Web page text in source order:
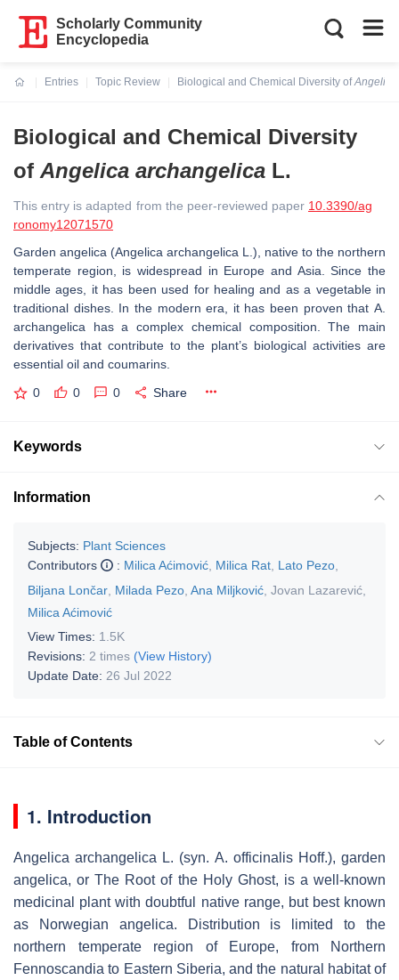
Scholarly Community
Encyclopedia
Entries
Topic Review
Biological and Chemical Diversity of
Biological and Chemical Diversity
of Angelica archangelica L.
This entry is adapted from the peer-reviewed paper 10.3390/ag
ronomy12071570
Garden angelica (Angelica archangelica L.), native to the northern
temperate region, is widespread in Europe and Asia. Since the
middle ages, it has been used for healing and as a vegetable in
traditional dishes. In the modern era, it has been proven that A.
archangelica has a complex chemical composition. The main
derivatives that contribute to the plant’s biological activities are
essential oil and coumarins.
0 0 0 Share
Keywords
Information
Subjects: Plant Sciences
Contributors
: Milica Aćimović Milica Rat Lato Pezo
Biljana Lončar Milada Pezo Ana Miljković Jovan Lazarević
Milica Aćimović
View Times: 1.5K
Revisions: 2 times (View History)
Update Date: 26 Jul 2022
Table of Contents
1. Introduction
Angelica archangelica L. (syn. A. officinalis Hoff.), garden
angelica, or The Root of the Holy Ghost, is a well-known
medicinal plant with doubtful native range, but best known
as Norwegian angelica. Distribution is limited to the
northern temperate region of Europe, from Northern
Fennoscandia to Eastern Siberia, and the natural habitat of